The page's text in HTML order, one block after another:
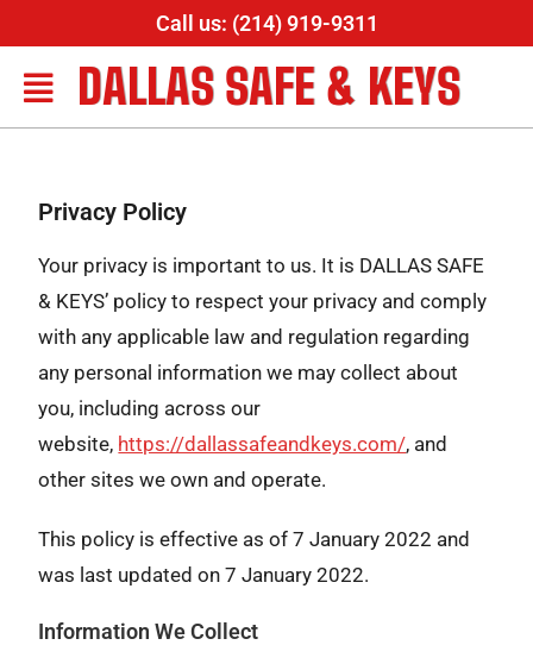
Call us: (214) 919-9311
DALLAS SAFE & KEYS
Privacy Policy
Your privacy is important to us. It is DALLAS SAFE
& KEYS’ policy to respect your privacy and comply
with any applicable law and regulation regarding
any personal information we may collect about
you, including across our
website, https://dallassafeandkeys.com/, and
other sites we own and operate.
This policy is effective as of 7 January 2022 and
was last updated on 7 January 2022.
Information We Collect